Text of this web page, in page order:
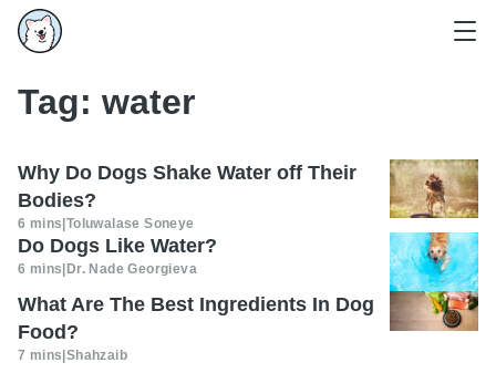
Tag: water
Why Do Dogs Shake Water off Their
Bodies?
6 mins Toluwalase Soneye
Do Dogs Like Water?
6 mins Dr. Nade Georgieva
What Are The Best Ingredients In Dog
Food?
7 mins Shahzaib